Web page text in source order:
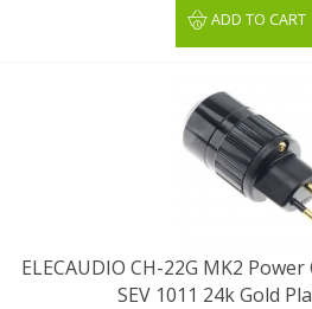
ADD TO CART
ELECAUDIO CH-22G MK2
SEV 1011 24k Gold